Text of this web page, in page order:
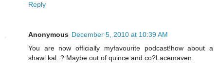
Reply
Anonymous December 5, 2010 at 10:39 AM
You are now officially myfavourite podcast!how about a
shawl kal..? Maybe out of quince and co?Lacemaven